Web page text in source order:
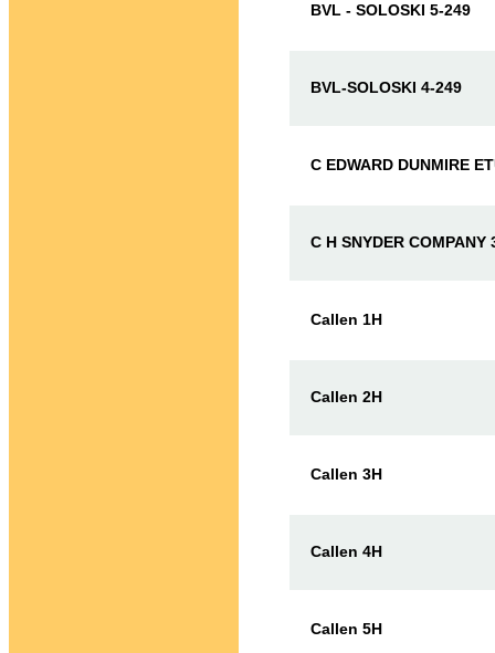
BVL - SOLOSKI 5-249
BVL-SOLOSKI 4-249
C EDWARD DUNMIRE
C H SNYDER COMPANY
Callen 1H
Callen 2H
Callen 3H
Callen 4H
Callen 5H